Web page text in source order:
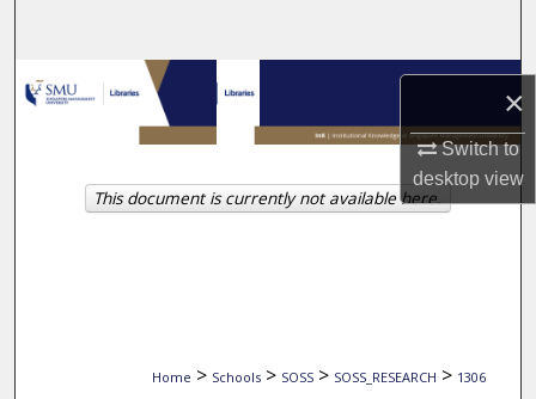
×
Switch to
desktopview
Browse Collections
My Account
About
Home > Schools > SOSS > SOSS_RESEARCH > 1306
This document is currently not available here.